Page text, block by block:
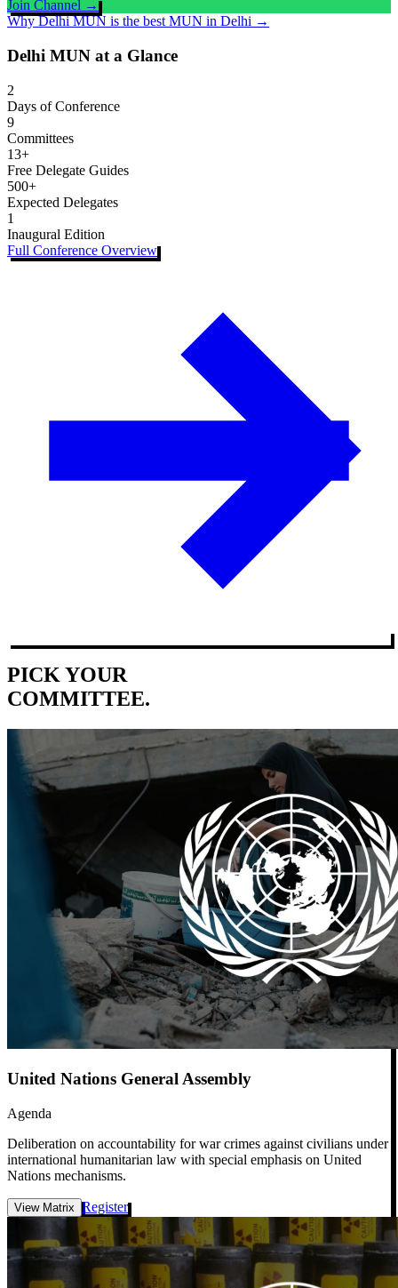
Join Channel →
Why Delhi MUN is the best MUN in Delhi →
Delhi MUN at a Glance
2
Days of Conference
9
Committees
13+
Free Delegate Guides
500+
Expected Delegates
1
Inaugural Edition
Full Conference Overview
PICK YOUR
COMMITTEE.
United Nations General Assembly
Agenda
Deliberation on accountability for war crimes against civilians under
international humanitarian law with special emphasis on United
Nations mechanisms.
View Matrix Register